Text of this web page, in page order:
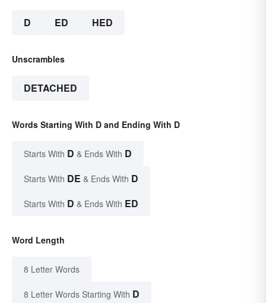
D ED HED
Unscrambles
DETACHED
Words Starting With D and Ending With D
Starts With D & Ends With D
Starts With DE & Ends With D
Starts With D & Ends With ED
Word Length
8 Letter Words
8 Letter Words Starting With D